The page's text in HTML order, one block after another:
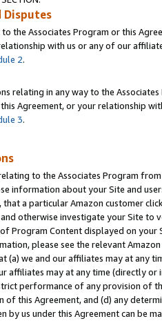
Disputes
the Associates Program or this
with us or any of our
2.
relating in any way to the
Agreement, or your relationship
3.
to the Associates Program
information about your Site and
a particular Amazon customer
otherwise investigate your Site
Program Content displayed on
please see the relevant
(a) we and our affiliates may at
affiliates may at any time (directly
performance of any provision of
this Agreement, and (d) any
by us under this Agreement can be